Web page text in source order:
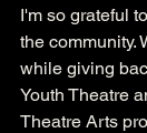
I'm so grateful
the community.
while giving
Youth Theatre
Theatre Arts